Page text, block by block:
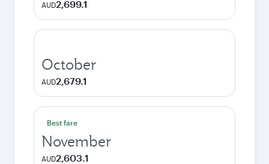
AUD2,699.1
October
AUD2,679.1
Best fare
November
AUD2,603.1